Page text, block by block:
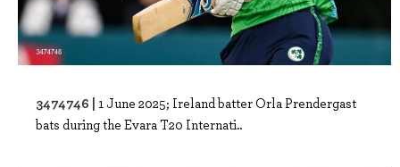
3474746 | 1 June 2025; Ireland batter Orla Prendergast
bats during the Evara T20 Internati..